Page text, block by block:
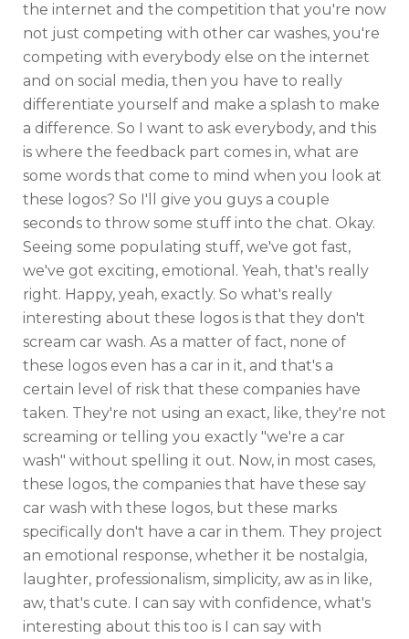
the internet and the competition that you're now
not just competing with other car washes, you're
competing with everybody else on the internet
and on social media, then you have to really
differentiate yourself and make a splash to make
a difference. So I want to ask everybody, and this
is where the feedback part comes in, what are
some words that come to mind when you look at
these logos? So I'll give you guys a couple
seconds to throw some stuff into the chat. Okay.
Seeing some populating stuff, we've got fast,
we've got exciting, emotional. Yeah, that's really
right. Happy, yeah, exactly. So what's really
interesting about these logos is that they don't
scream car wash. As a matter of fact, none of
these logos even has a car in it, and that's a
certain level of risk that these companies have
taken. They're not using an exact, like, they're not
screaming or telling you exactly "we're a car
wash" without spelling it out. Now, in most cases,
these logos, the companies that have these say
car wash with these logos, but these marks
specifically don't have a car in them. They project
an emotional response, whether it be nostalgia,
laughter, professionalism, simplicity, aw as in like,
aw, that's cute. I can say with confidence, what's
interesting about this too is I can say with